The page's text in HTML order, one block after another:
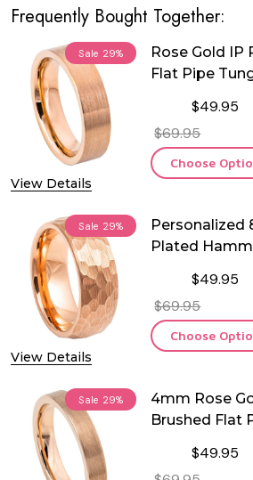
Frequently Bought Together:
Sale 29%
View Details
Rose Gold IP
Flat Pipe
$49.95
$69.95
Choose
Sale 29%
View Details
Personalized
Plated
$49.95
$69.95
Choose
Sale 29%
4mm Rose
Brushed Flat
$49.95